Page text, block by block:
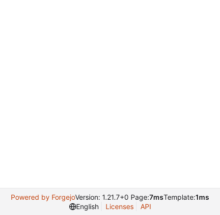
Powered by ForgejoVersion: 1.21.7+0 Page:7msTemplate:1ms
English
Licenses API